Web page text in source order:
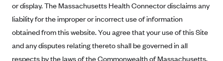
AmeriHealth New Jersey-EPO and HMO
Anthem
Anthem (CA)
or display. The Massachusetts Health Connector disclaims any
liability for the improper or incorrect use of information
obtained from this website. You agree that your use of this Site
and any disputes relating thereto shall be governed in all
respects by the laws of the Commonwealth of Massachusetts.